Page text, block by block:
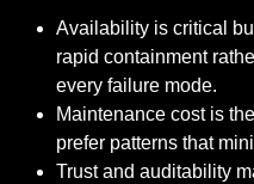
Availability is critical
rapid containment
every failure mode.
Maintenance cost is
prefer patterns that
Trust and auditability